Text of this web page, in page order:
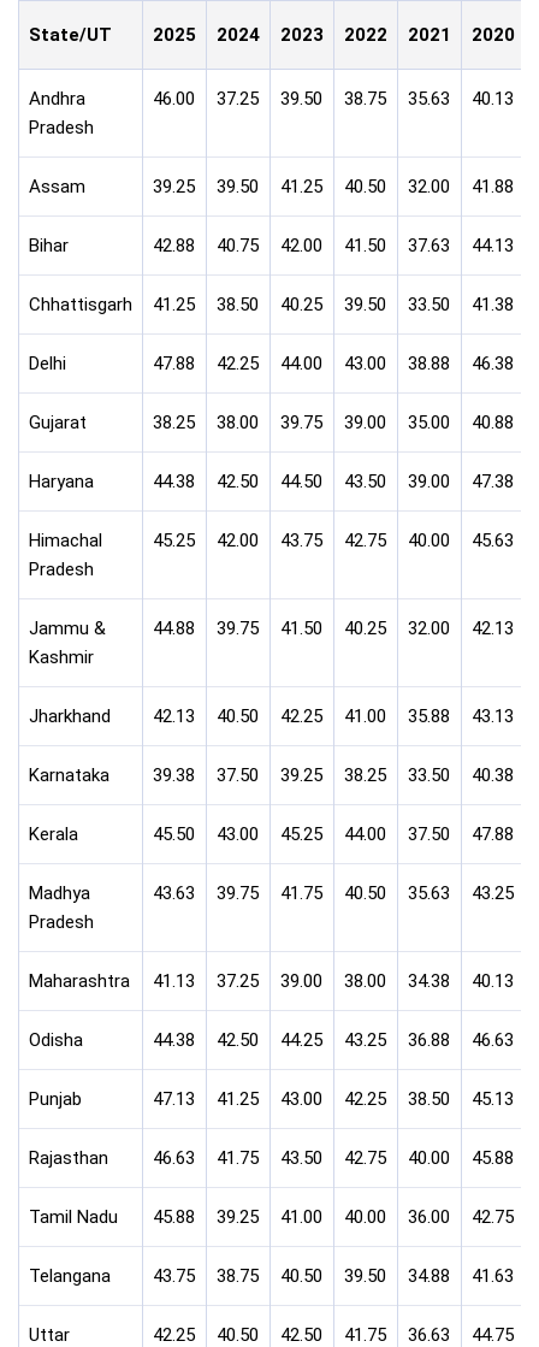
State/UT 2025 2024 2023 2022 2021 2020
Andhra
Pradesh
46.00 37.25 39.50 38.75 35.63 40.13
Assam 39.25 39.50 41.25 40.50 32.00 41.88
Bihar 42.88 40.75 42.00 41.50 37.63 44.13
Chhattisgarh 41.25 38.50 40.25 39.50 33.50 41.38
Delhi 47.88 42.25 44.00 43.00 38.88 46.38
Gujarat 38.25 38.00 39.75 39.00 35.00 40.88
Haryana 44.38 42.50 44.50 43.50 39.00 47.38
Himachal
Pradesh
45.25 42.00 43.75 42.75 40.00 45.63
Jammu &
Kashmir
44.88 39.75 41.50 40.25 32.00 42.13
Jharkhand 42.13 40.50 42.25 41.00 35.88 43.13
Karnataka 39.38 37.50 39.25 38.25 33.50 40.38
Kerala 45.50 43.00 45.25 44.00 37.50 47.88
Madhya
Pradesh
43.63 39.75 41.75 40.50 35.63 43.25
Maharashtra 41.13 37.25 39.00 38.00 34.38 40.13
Odisha 44.38 42.50 44.25 43.25 36.88 46.63
Punjab 47.13 41.25 43.00 42.25 38.50 45.13
Rajasthan 46.63 41.75 43.50 42.75 40.00 45.88
Tamil Nadu 45.88 39.25 41.00 40.00 36.00 42.75
Telangana 43.75 38.75 40.50 39.50 34.88 41.63
Uttar
42.25 40.50 42.50 41.75 36.63 44.75